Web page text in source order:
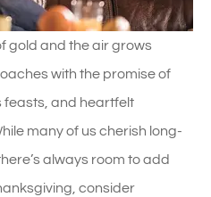
gold and the air grows
with the promise of
feasts, and heartfelt
many of us cherish long-
always room to add
consider